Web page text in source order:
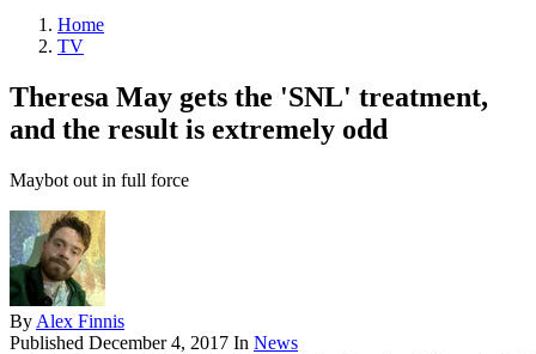
Home
TV
Theresa May gets the 'SNL' treatment,
and the result is extremely odd
Maybot out in full force
By Alex Finnis
Published December 4, 2017 In News